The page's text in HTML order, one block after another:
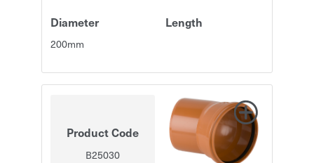
Diameter
200mm
Length
Product Code
B25030